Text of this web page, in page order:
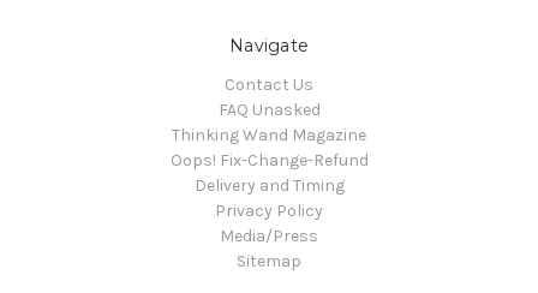
Navigate
Contact Us
FAQ Unasked
Thinking Wand Magazine
Oops! Fix-Change-Refund
Delivery and Timing
Privacy Policy
Media/Press
Sitemap